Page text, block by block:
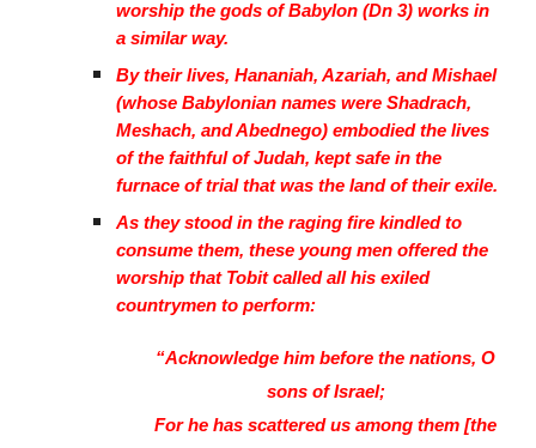
worship the gods of Babylon (Dn 3) works in
a similar way.
By their lives, Hananiah, Azariah, and Mishael
(whose Babylonian names were Shadrach,
Meshach, and Abednego) embodied the lives
of the faithful of Judah, kept safe in the
furnace of trial that was the land of their exile.
As they stood in the raging fire kindled to
consume them, these young men offered the
worship that Tobit called all his exiled
countrymen to perform:
“Acknowledge him before the nations, O
sons of Israel;
For he has scattered us among them [the